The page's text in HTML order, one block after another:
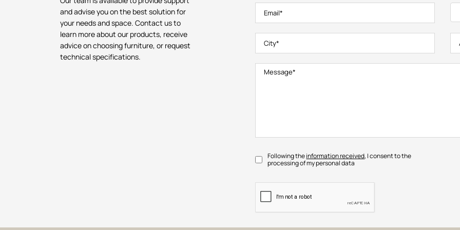
and advise you on the best solution for
your needs and space. Contact us to
learn more about our products, receive
advice on choosing furniture, or request
technical specifications.
Following theinformation received, I consent to the
processing of my personal data